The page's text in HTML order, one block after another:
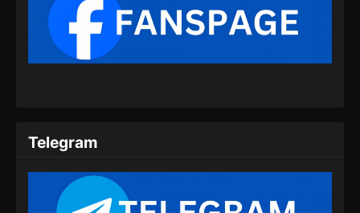
Hidden Sect Leader Episode 38 Subtitle
Indonesia
Hidden Sect Leader Episode 40 Subtitle
Telegram